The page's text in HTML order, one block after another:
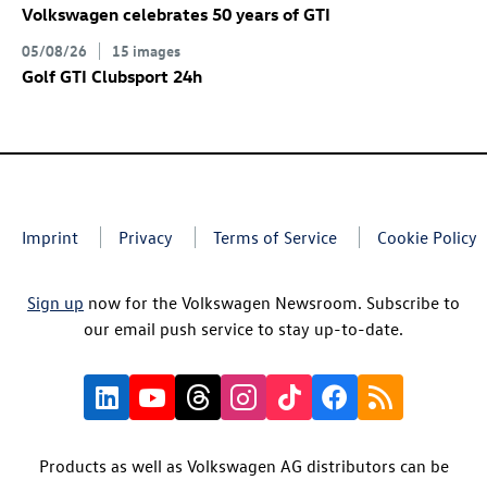
Volkswagen celebrates 50 years of GTI
05/08/26 15 images
Golf GTI Clubsport 24h
Imprint Privacy Terms of Service Cookie Policy
Sign up now for the Volkswagen Newsroom. Subscribe to
our email push service to stay up-to-date.
Products as well as Volkswagen AG distributors can be